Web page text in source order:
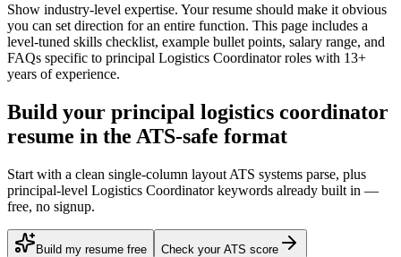
Show industry-level expertise. Your resume should make it obvious
you can set direction for an entire function. This page includes a
level-tuned skills checklist, example bullet points, salary range, and
FAQs specific to principal Logistics Coordinatorroles with 13+
years of experience.
Build your principal logistics coordinator
resume in the ATS-safe format
Start with a clean single-column layout ATS systems parse, plus
principal-level Logistics Coordinator keywords already built in —
free, no signup.
Build my resume free Check your ATS score